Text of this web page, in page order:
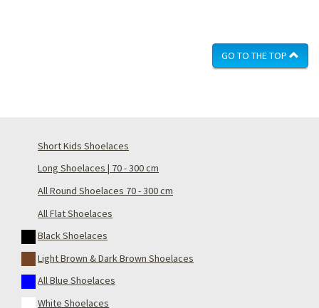
GO TO THE TOP
Short Kids Shoelaces
Long Shoelaces | 70 - 300 cm
All Round Shoelaces 70 - 300 cm
All Flat Shoelaces
Black Shoelaces
Light Brown & Dark Brown Shoelaces
All Blue Shoelaces
White Shoelaces